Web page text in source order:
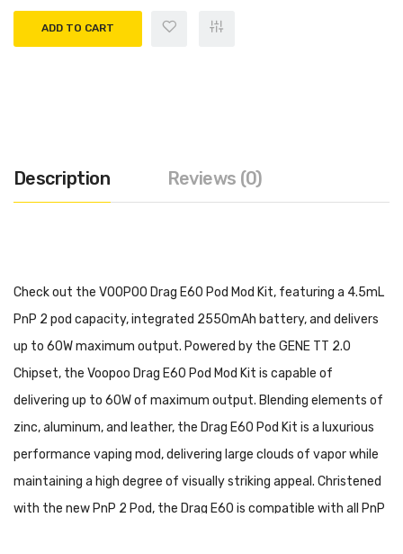
ADD TO CART
Description Reviews (0)
Check out the VOOPOO Drag E60 Pod Mod Kit, featuring a 4.5mL
PnP 2 pod capacity, integrated 2550mAh battery, and delivers
up to 60W maximum output. Powered by the GENE TT 2.0
Chipset, the Voopoo Drag E60 Pod Mod Kit is capable of
delivering up to 60W of maximum output. Blending elements of
zinc, aluminum, and leather, the Drag E60 Pod Kit is a luxurious
performance vaping mod, delivering large clouds of vapor while
maintaining a high degree of visually striking appeal. Christened
with the new PnP 2 Pod, the Drag E60 is compatible with all PnP